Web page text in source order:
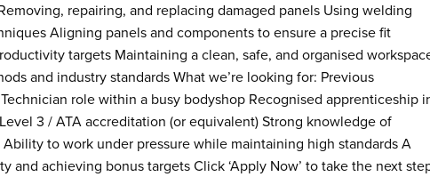
repairing, and replacing damaged panels Using welding
Aligning panels and components to ensure a precise fit
targets Maintaining a clean, safe, and organised
and industry standards What we’re looking for: Previous
role within a busy bodyshop Recognised apprenticeship
3 / ATA accreditation (or equivalent) Strong knowledge of
to work under pressure while maintaining high standards A
and achieving bonus targets Click ‘Apply Now’ to take the next